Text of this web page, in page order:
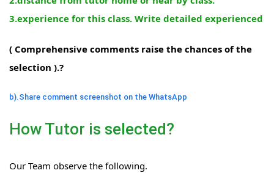
3.experience for this class. Write detailed experienced
( Comprehensive comments raise the chances of the
selection ).?
b).Share comment screenshot on the WhatsApp
How Tutor is selected?
Our Team observe the following.